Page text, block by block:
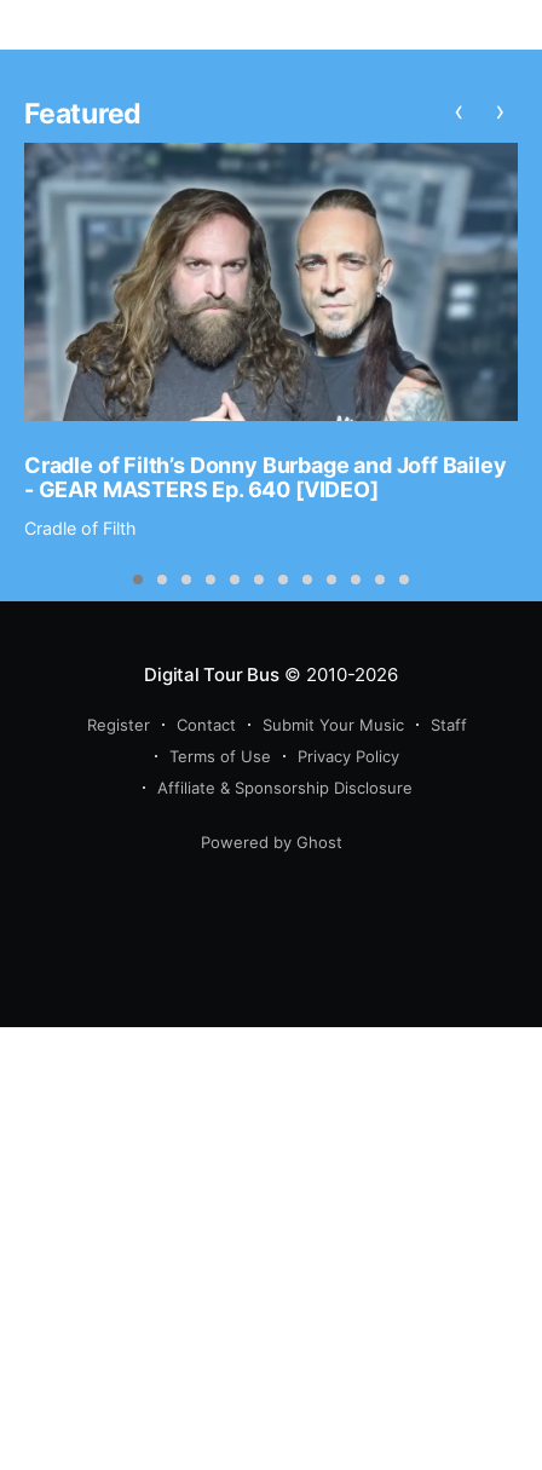
Featured
Cradle of Filth’s Donny Burbage and Joff Bailey
- GEAR MASTERS Ep. 640 [VIDEO]
Cradle of Filth
‹ ›
Digital Tour Bus© 2010-2026
Register Contact Submit Your Music
Staff
Terms of Use
Privacy Policy
Affiliate & Sponsorship Disclosure
Powered by Ghost